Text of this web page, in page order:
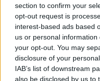
section to confirm your
opt-out request is
interest-based ads based
us or personal
your opt-out. You may
disclosure of your
IAB’s list of downstream
also be disclosed by us to
Δεν βρέθηκε κανένα προϊόν
Αναζήτηση